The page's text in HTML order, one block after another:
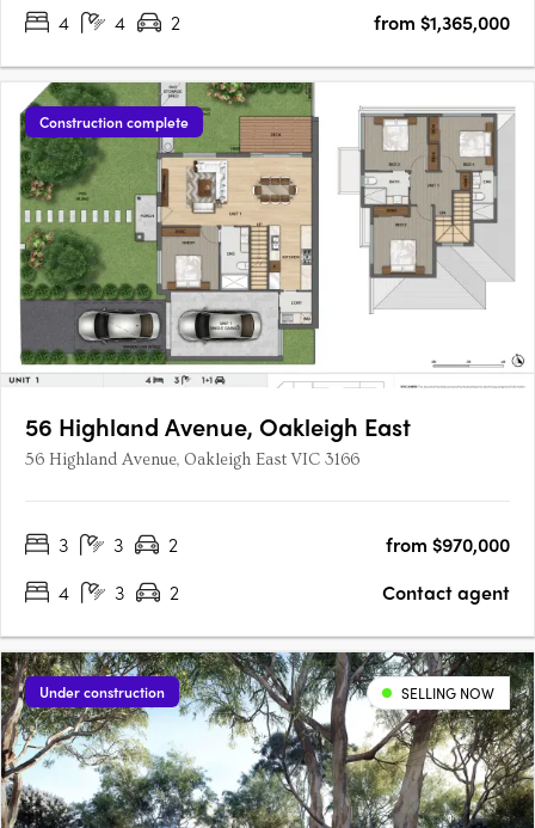
Developers. Brilliantly located in the heart of Bentleigh East, just
4 4 2 from $1,365,000
Construction complete
56 Highland Avenue, Oakleigh East
56 Highland Avenue, Oakleigh East VIC 3166
3 3 2
from $970,000
4
3 2 Contact agent
Under construction SELLING NOW